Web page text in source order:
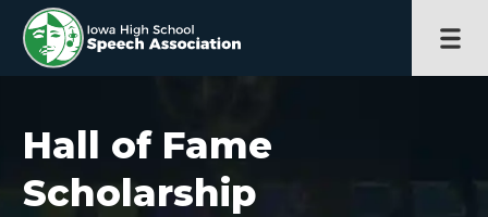
Hall of Fame
Scholarship